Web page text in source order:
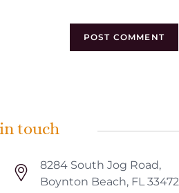
touch
8284 South Jog Road,
Boynton Beach, FL 33472